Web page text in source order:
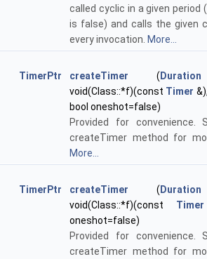
called cyclic in a given period
is false) and calls the given
every invocation. More...
TimerPtr createTimer ( Duration
void(Class::*f)(const Timer
bool oneshot=false)
Provided for convenience.
createTimer method for
More...
TimerPtr createTimer ( Duration
void(Class::*f)(const Timer
oneshot=false)
Provided for convenience.
createTimer method for